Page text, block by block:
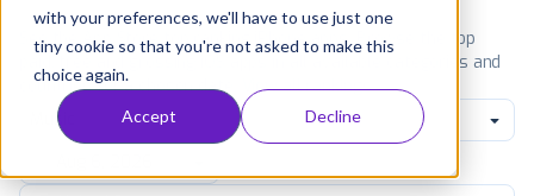
with your preferences, we'll have to use just one
tiny cookie so that you're not asked to make this
choice again.
Accept Decline
Customers
Resources
Pricing
See the App Store top ranking iPhone apps. Browse the top
paid, free and grossing iOS apps in all available categories and
countries for a chosen date.
View all rankings
Music